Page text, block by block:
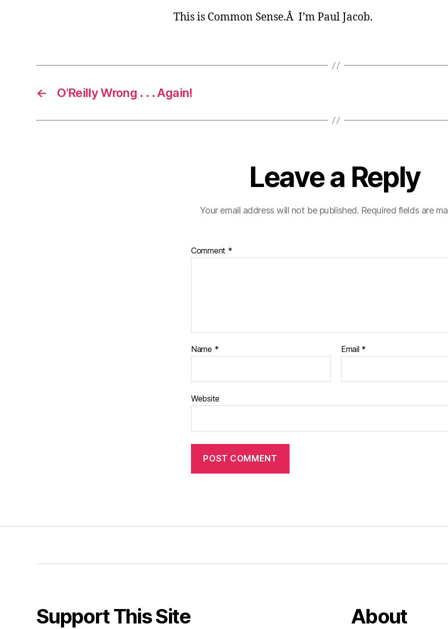
This is Common Sense.Â I’m Paul Jacob.
← O’Reilly Wrong . . . Again!
Leave a Reply
Your email address will not be published. Required fields are
Comment *
Name * Email *
Website
Support This Site About